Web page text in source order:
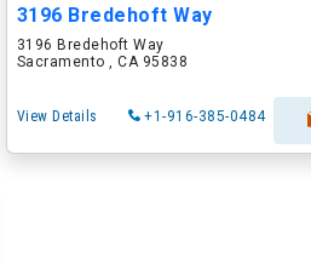
3196 Bredehoft Way
3196 Bredehoft Way
Sacramento , CA 95838
View Details +1-916-385-0484